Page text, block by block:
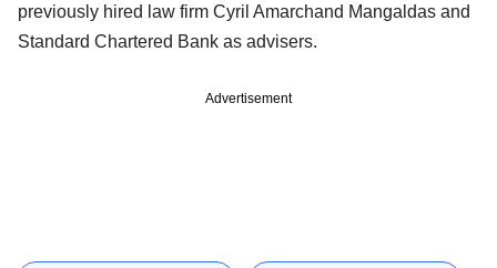
previously hired law firm Cyril Amarchand Mangaldas and
Standard Chartered Bank as advisers.
Advertisement